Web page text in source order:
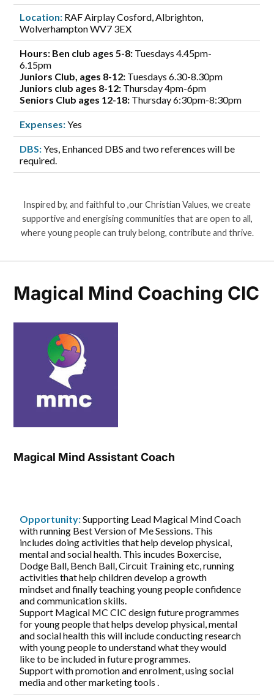
Location: RAF Airplay Cosford, Albrighton,
Wolverhampton WV7 3EX
Hours: Ben club ages 5-8: Tuesdays 4.45pm-
6.15pm
Juniors Club, ages 8-12: Tuesdays 6.30-8.30pm
Juniors club ages 8-12: Thursday 4pm-6pm
Seniors Club ages 12-18: Thursday 6:30pm-8:30pm
Expenses:Yes
DBS:Yes, Enhanced DBS and two references will be
required.
Inspired by, and faithful to ,our Christian Values, we create
supportive and energising communities that are open to all,
where young people can truly belong, contribute and thrive.
Magical Mind Coaching CIC
Magical Mind Assistant Coach
Opportunity:Supporting Lead Magical Mind Coach
with running Best Version of Me Sessions. This
includes doing activities that help develop physical,
mental and social health. This incudes Boxercise,
Dodge Ball, Bench Ball, Circuit Training etc, running
activities that help children develop a growth
mindset and finally teaching young people confidence
and communication skills.
Support Magical MC CIC design future programmes
for young people that helps develop physical, mental
and social health this will include conducting research
with young people to understand what they would
like to be included in future programmes.
Support with promotion and enrolment, using social
media and other marketing tools .